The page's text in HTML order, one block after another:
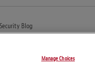
Blog
Manage Choices